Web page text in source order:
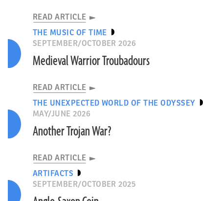
READ ARTICLE
THE MUSIC OF TIME
SEPTEMBER/OCTOBER 2026
Medieval Warrior Troubadours
READ ARTICLE
THE UNEXPECTED WORLD OF THE ODYSSEY
MAY/JUNE 2026
Another Trojan War?
READ ARTICLE
ARTIFACTS
SEPTEMBER/OCTOBER 2025